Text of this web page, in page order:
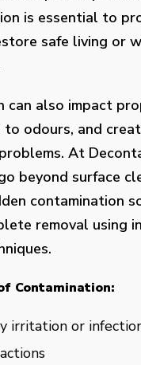
is essential to
safe living or
can also impact
odours, and
At
beyond surface
contamination
removal using
Contamination:
irritation or